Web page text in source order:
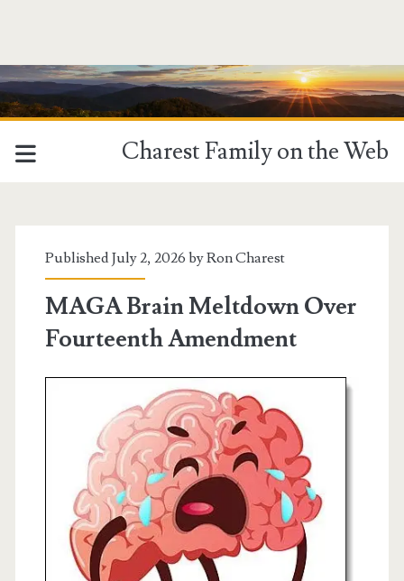
Charest Family on the Web
Published July 2, 2026 byRon Charest
MAGA Brain Meltdown Over
Fourteenth Amendment